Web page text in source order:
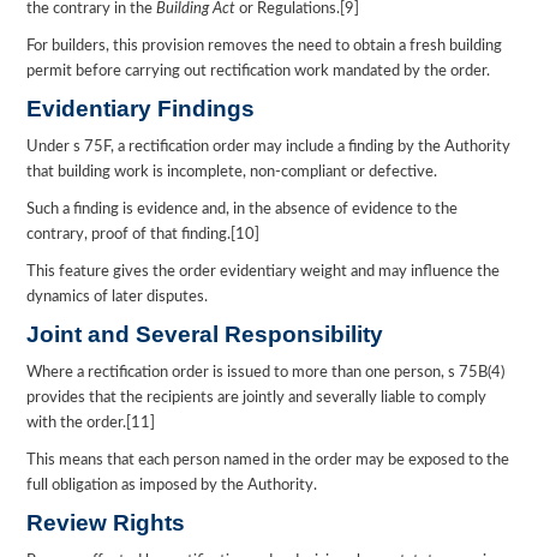
the contrary in theBuilding Actor Regulations.[9]
For builders, this provision removes the need to obtain a fresh building
permit before carrying out rectification work mandated by the order.
Evidentiary Findings
Under s 75F, a rectification order may include a finding by the Authority
that building work is incomplete, non-compliant or defective.
Such a finding is evidence and, in the absence of evidence to the
contrary, proof of that finding.[10]
This feature gives the order evidentiary weight and may influence the
dynamics of later disputes.
Joint and Several Responsibility
Where a rectification order is issued to more than one person, s 75B(4)
provides that the recipients are jointly and severally liable to comply
with the order.[11]
This means that each person named in the order may be exposed to the
full obligation as imposed by the Authority.
Review Rights